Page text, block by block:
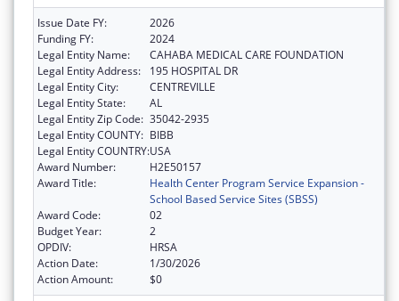
Issue Date FY:
2026
Funding FY:
2024
Legal Entity Name:
CAHABA MEDICAL CARE FOUNDATION
Legal Entity Address:
195 HOSPITAL DR
Legal Entity City:
CENTREVILLE
Legal Entity State:
AL
Legal Entity Zip Code: 35042-2935
Legal Entity COUNTY: BIBB
Legal Entity COUNTRY:USA
Award Number:
H2E50157
Award Title:
Health Center Program Service Expansion -
School Based Service Sites (SBSS)
Award Code:
02
Budget Year:
2
OPDIV:
HRSA
Action Date:
1/30/2026
Action Amount:
$0